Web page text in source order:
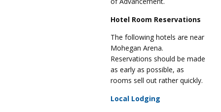
Hotel Room Reservations
The following hotels are near
Mohegan Arena.
Reservations should be made
as early as possible, as
rooms sell out rather quickly.
Local Lodging